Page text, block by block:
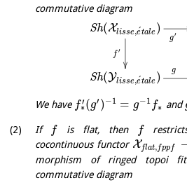
commutative diagram
Sh(Xlisse,e´tale )
g′
f ′
Sh(Ylisse,e´tale ) g
We have f′
∗(g′ ) −1 = g−1 f∗ and
If f is flat, then f
cocontinuous functor Xflat,fppf
morphism of ringed topoi
commutative diagram